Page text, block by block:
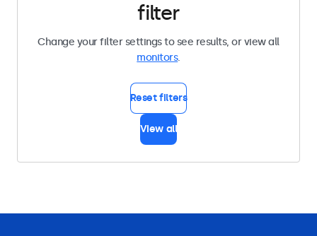
filter
Change your filter settings to see results, or view all
monitors.
Reset filters
View all